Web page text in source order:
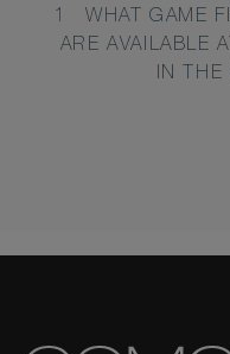
1
WHAT GAME
ARE AVAILABLE
IN THE